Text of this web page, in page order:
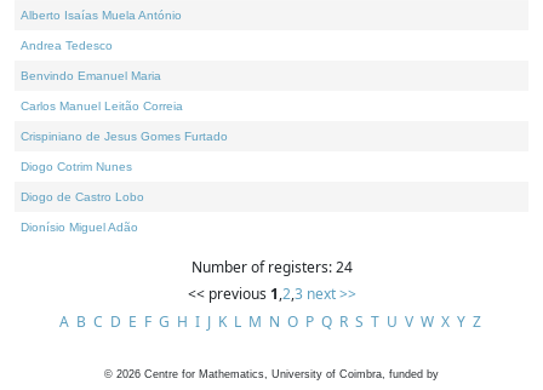
Alberto Isaías Muela António
Andrea Tedesco
Benvindo Emanuel Maria
Carlos Manuel Leitão Correia
Crispiniano de Jesus Gomes Furtado
Diogo Cotrim Nunes
Diogo de Castro Lobo
Dionísio Miguel Adão
Number of registers: 24
<< previous 1,2,3 next >>
A B C D E F G H I J K L M N O P Q R S T U V W X Y Z
© 2026 Centre for Mathematics, University of Coimbra, funded by